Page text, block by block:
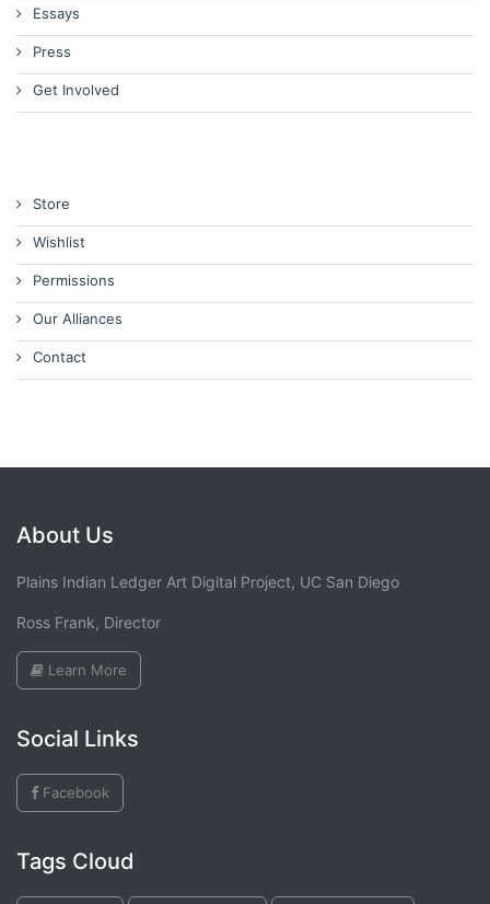
Essays
Press
Get Involved
Store
Wishlist
Permissions
Our Alliances
Contact
About Us
Plains Indian Ledger Art Digital Project, UC San Diego
Ross Frank, Director
Learn More
Social Links
Facebook
Tags Cloud